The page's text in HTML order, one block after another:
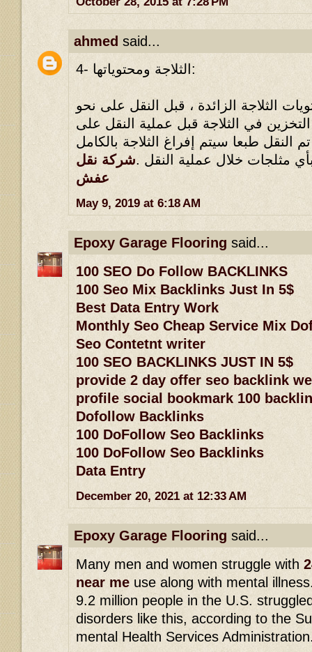
ahmed said...
4- الثلاجة ومحتوياتها:
الثلاجة الزائدة ، قبل النقل على نحو
في الثلاجة قبل عملية النقل على
النقل طبعا سيتم إفراغ الثلاجة بالكامل
مثلجات خلال عملية النقل .شركة نقل
عفش
May 9, 2019 at 6:18 AM
Epoxy Garage Flooring said...
100 SEO Do Follow BACKLINKS
100 Seo Mix Backlinks Just In 5$
Best Data Entry Work
Monthly Seo Cheap Service Mix
Seo Contetnt writer
100 SEO BACKLINKS JUST IN 5$
provide 2 day offer seo backlink
profile social bookmark 100
Dofollow Backlinks
100 DoFollow Seo Backlinks
100 DoFollow Seo Backlinks
Data Entry
December 20, 2021 at 12:33 AM
Epoxy Garage Flooring said...
Many men and women struggle with
near me use along with mental
9.2 million people in the U.S.
disorders like this, according to the
mental Health Services